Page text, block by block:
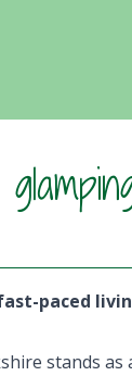
paced
stands